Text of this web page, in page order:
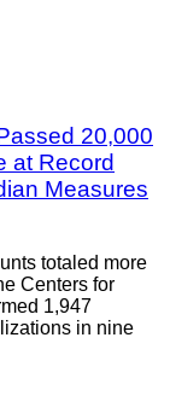
20,000
at Record
Measures
totaled more
Centers for
1,947
in nine